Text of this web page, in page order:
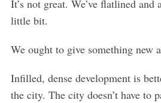
It’s not great. We’ve flatlined and
little bit.
We ought to give something new
Infilled, dense development is
the city. The city doesn’t have to